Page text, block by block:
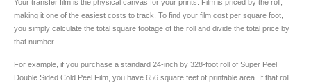
Your transfer film is the physical canvas for your prints. Film is priced by the roll,
making it one of the easiest costs to track. To find your film cost per square foot,
you simply calculate the total square footage of the roll and divide the total price by
that number.
For example, if you purchase a standard 24-inch by 328-foot roll of Super Peel
Double Sided Cold Peel Film, you have 656 square feet of printable area. If that roll